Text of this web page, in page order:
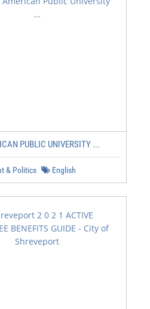
PUBLIC UNIVERSITY ...
& Politics English